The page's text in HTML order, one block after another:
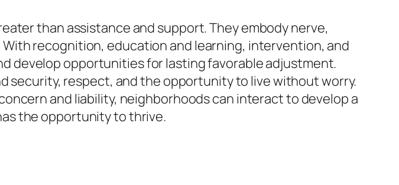
than assistance and support. They embody nerve,
recognition, education and learning, intervention, and
develop opportunities for lasting favorable adjustment.
security, respect, and the opportunity to live without worry.
and liability, neighborhoods can interact to develop a
the opportunity to thrive.